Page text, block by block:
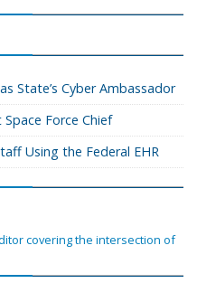
State’s Cyber Ambassador
Force Chief
Using the Federal EHR
covering the intersection of